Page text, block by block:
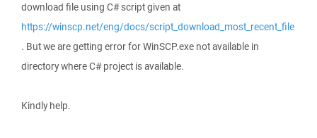
download file using C# script given at
https://winscp.net/eng/docs/script_download_most_recent_file
. But we are getting error for WinSCP.exe not available in
directory where C# project is available.
Kindly help.